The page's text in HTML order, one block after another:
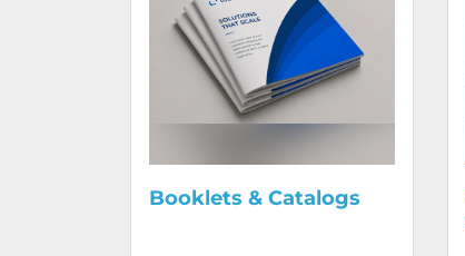
Booklets & Catalogs